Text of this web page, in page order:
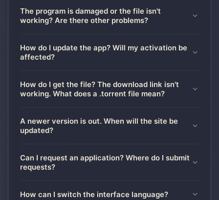
The program is damaged or the file isn't
working? Are there other problems?
How do I update the app? Will my activation be
affected?
How do I get the file? The download link isn't
working. What does a .torrent file mean?
A newer version is out. When will the site be
updated?
Can I request an application? Where do I submit
requests?
How can I switch the interface language?